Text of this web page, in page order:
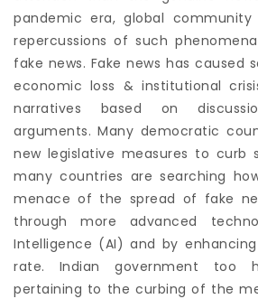
pandemic era, global community
repercussions of such
fake news. Fake news has caused
economic loss & institutional
narratives based on
arguments. Many democratic
new legislative measures to curb
many countries are searching
menace of the spread of fake
through more advanced
Intelligence (AI) and by
rate. Indian government too
pertaining to the curbing of the